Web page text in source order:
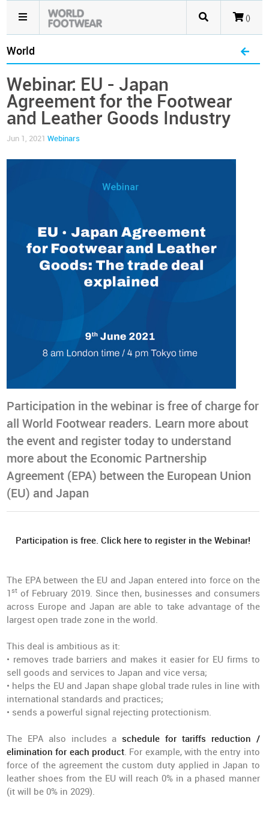
()
World
Webinar: EU - Japan
Agreement for the Footwear
and Leather Goods Industry
Jun 1, 2021Webinars
Participation in the webinar is free of charge for
all World Footwear readers. Learn more about
the event and register today to understand
more about the Economic Partnership
Agreement (EPA) between the European Union
(EU) and Japan
Participation is free. Click here to register in the Webinar!
The EPA between the EU and Japan entered into force on the
1st of February 2019. Since then, businesses and consumers
across Europe and Japan are able to take advantage of the
largest open trade zone in the world.
This deal is ambitious as it:
• removes trade barriers and makes it easier for EU firms to
sell goods and services to Japan and vice versa;
• helps the EU and Japan shape global trade rules in line with
international standards and practices;
• sends a powerful signal rejecting protectionism.
The EPA also includes aschedule for tariffs reduction /
elimination for each product. For example, with the entry into
force of the agreement the custom duty applied in Japan to
leather shoes from the EU will reach 0% in a phased manner
(it will be 0% in 2029).